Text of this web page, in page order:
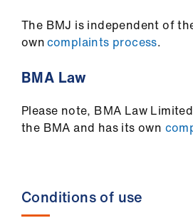
The BMJ is independent of
owncomplaints process.
BMA Law
Please note, BMA Law
the BMA and has its own
Conditions of use